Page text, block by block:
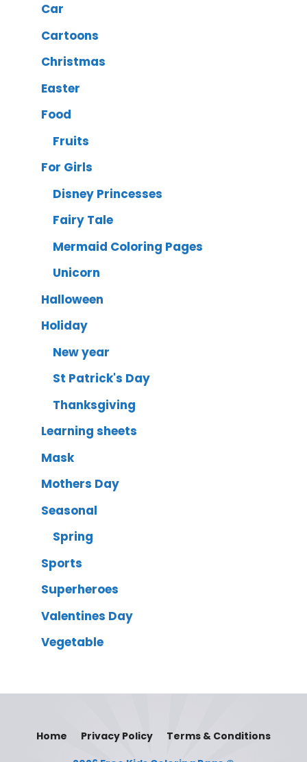
Car
Cartoons
Christmas
Easter
Food
Fruits
For Girls
Disney Princesses
Fairy Tale
Mermaid Coloring Pages
Unicorn
Halloween
Holiday
New year
St Patrick's Day
Thanksgiving
Learning sheets
Mask
Mothers Day
Seasonal
Spring
Sports
Superheroes
Valentines Day
Vegetable
Home Privacy Policy
Terms & Conditions